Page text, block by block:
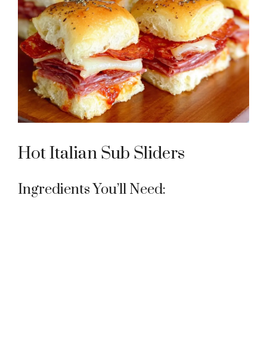
Hot Italian Sub Sliders
Ingredients You’ll Need: